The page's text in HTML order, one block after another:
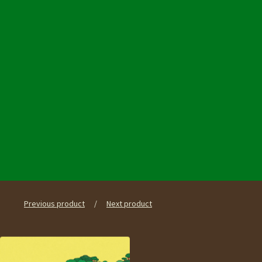
Previous product Next product